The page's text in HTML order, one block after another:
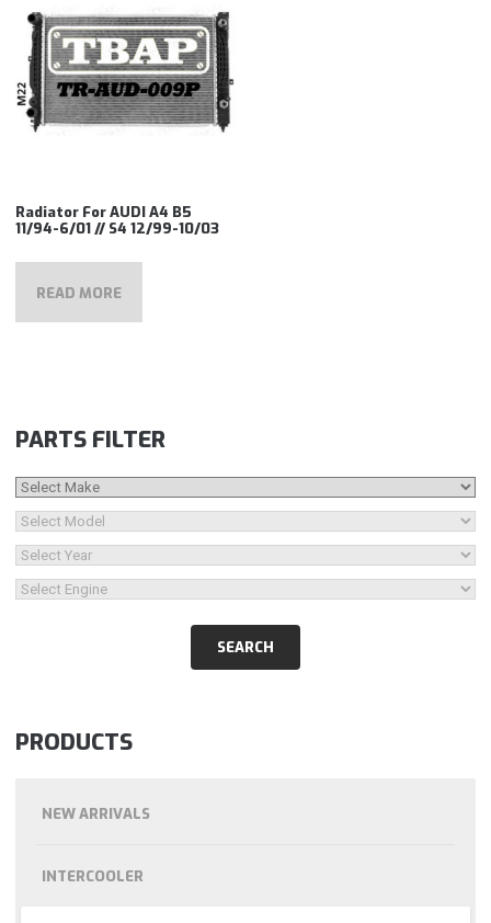
Radiator For AUDI A4 B5
11/94-6/01 // S4 12/99-10/03
READ MORE
PARTS FILTER
PRODUCTS
NEW ARRIVALS
INTERCOOLER